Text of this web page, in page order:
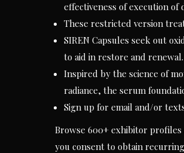
effectiveness of execution of
These restricted version
SIREN Capsules seek out
to aid in restore and renewal.
Inspired by the science of
radiance, the serum
Sign up for email and/or
Browse 600+ exhibitor
you consent to obtain